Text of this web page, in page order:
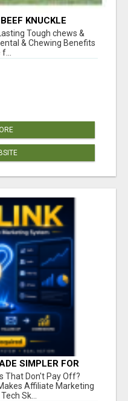
KNUCKLE
Tough chews &
& Chewing Benefits
SIMPLER FOR
TAKE ACTION
That Don't Pay Off?
Affiliate Marketing
Sk...